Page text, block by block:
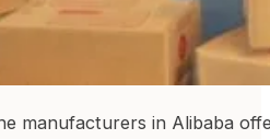
manufacturers in Alibaba